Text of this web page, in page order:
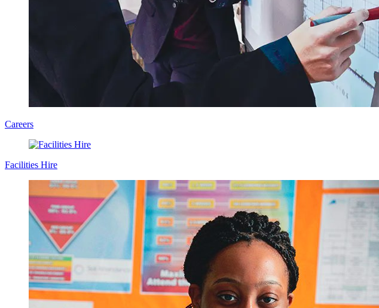
Careers
Facilities Hire